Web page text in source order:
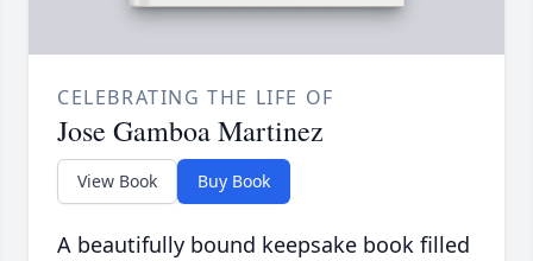
CELEBRATING THE LIFE OF
Jose Gamboa Martinez
View Book Buy Book
A beautifully bound keepsake book filled